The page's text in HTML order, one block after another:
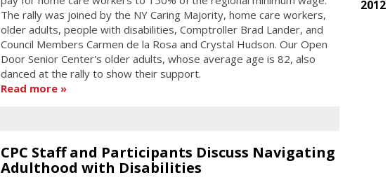
The rally was joined by the NY Caring Majority, home care workers,
older adults, people with disabilities, Comptroller Brad Lander, and
Council Members Carmen de la Rosa and Crystal Hudson. Our Open
Door Senior Center's older adults, whose average age is 82, also
danced at the rally to show their support.
Read more
CPC Staff and Participants Discuss Navigating
Adulthood with Disabilities
2012